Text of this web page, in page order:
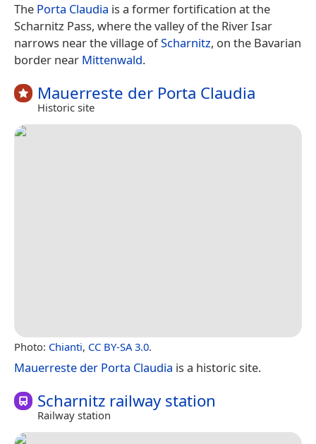
The Porta Claudia is a former fortification at the
Scharnitz Pass, where the valley of the River Isar
narrows near the village ofScharnitz, on the Bavarian
border near Mittenwald.
Mauerreste der Porta Claudia
Historic site
Photo: Chianti, CC BY-SA 3.0.
Mauerreste der Porta Claudia is a historic site.
Scharnitz railway station
Railway station